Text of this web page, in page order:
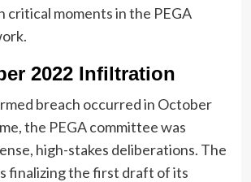
critical moments in the PEGA
2022 Infiltration
breach occurred in October
the PEGA committee was
high-stakes deliberations. The
finalizing the first draft of its